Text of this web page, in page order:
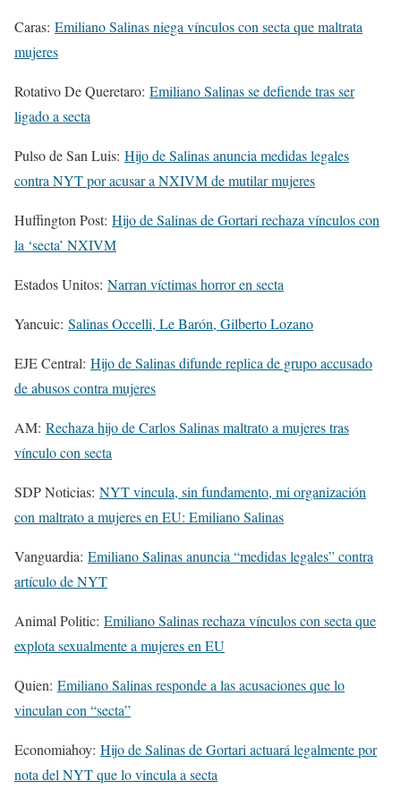
Caras: Emiliano Salinas niega vínculos con secta que maltrata
mujeres
Rotativo De Queretaro: Emiliano Salinas se defiende tras ser
ligado a secta
Pulso de San Luis: Hijo de Salinas anuncia medidas legales
contra NYT por acusar a NXIVM de mutilar mujeres
Huffington Post: Hijo de Salinas de Gortari rechaza vínculos con
la ‘secta’ NXIVM
Estados Unitos: Narran víctimas horror en secta
Yancuic: Salinas Occelli, Le Barón, Gilberto Lozano
EJE Central: Hijo de Salinas difunde replica de grupo accusado
de abusos contra mujeres
AM: Rechaza hijo de Carlos Salinas maltrato a mujeres tras
vínculo con secta
SDP Noticias: NYT vincula, sin fundamento, mi organización
con maltrato a mujeres en EU: Emiliano Salinas
Vanguardia: Emiliano Salinas anuncia “medidas legales” contra
artículo de NYT
Animal Politic: Emiliano Salinas rechaza vínculos con secta que
explota sexualmente a mujeres en EU
Quien: Emiliano Salinas responde a las acusaciones que lo
vinculan con “secta”
Economiahoy: Hijo de Salinas de Gortari actuará legalmente por
nota del NYT que lo vincula a secta